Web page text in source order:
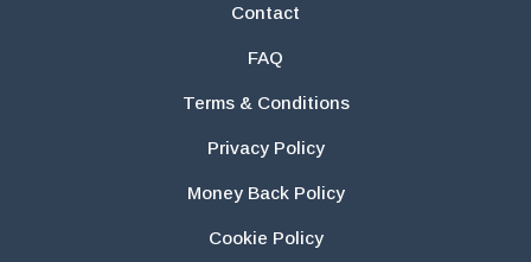
Contact
FAQ
Terms & Conditions
Privacy Policy
Money Back Policy
Cookie Policy